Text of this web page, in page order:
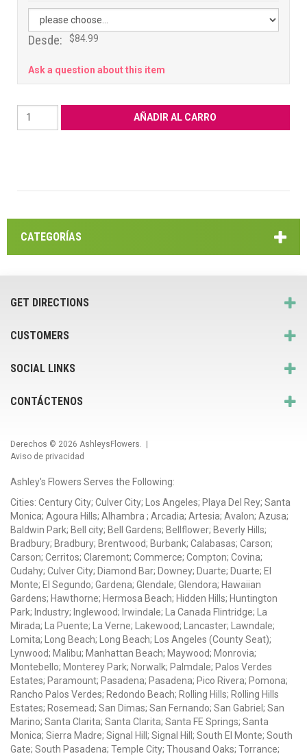
Desde: $84.99
Ask a question about this item
CATEGORÍAS
GET DIRECTIONS
CUSTOMERS
SOCIAL LINKS
CONTÁCTENOS
Derechos © 2026 AshleysFlowers. |
Aviso de privacidad
Ashley's Flowers Serves the Following:
Cities: Century City; Culver City; Los Angeles; Playa Del Rey; Santa
Monica; Agoura Hills; Alhambra ; Arcadia; Artesia; Avalon; Azusa;
Baldwin Park; Bell city; Bell Gardens; Bellflower; Beverly Hills;
Bradbury; Bradbury; Brentwood; Burbank; Calabasas; Carson;
Carson; Cerritos; Claremont; Commerce; Compton; Covina;
Cudahy; Culver City; Diamond Bar; Downey; Duarte; Duarte; El
Monte; El Segundo; Gardena; Glendale; Glendora; Hawaiian
Gardens; Hawthorne; Hermosa Beach; Hidden Hills; Huntington
Park; Industry; Inglewood; Irwindale; La Canada Flintridge; La
Mirada; La Puente; La Verne; Lakewood; Lancaster; Lawndale;
Lomita; Long Beach; Long Beach; Los Angeles (County Seat);
Lynwood; Malibu; Manhattan Beach; Maywood; Monrovia;
Montebello; Monterey Park; Norwalk; Palmdale; Palos Verdes
Estates; Paramount; Pasadena; Pasadena; Pico Rivera; Pomona;
Rancho Palos Verdes; Redondo Beach; Rolling Hills; Rolling Hills
Estates; Rosemead; San Dimas; San Fernando; San Gabriel; San
Marino; Santa Clarita; Santa Clarita; Santa FE Springs; Santa
Monica; Sierra Madre; Signal Hill; Signal Hill; South El Monte; South
Gate; South Pasadena; Temple City; Thousand Oaks; Torrance;